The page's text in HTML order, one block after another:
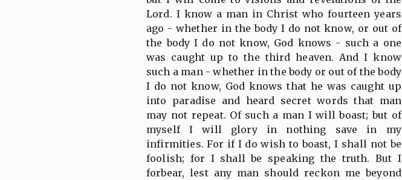
Lord. I know a man in Christ who fourteen years
ago - whether in the body I do not know, or out of
the body I do not know, God knows - such a one
was caught up to the third heaven. And I know
such a man - whether in the body or out of the body
I do not know, God knows that he was caught up
into paradise and heard secret words that man
may not repeat. Of such a man I will boast; but of
myself I will glory in nothing save in my
infirmities. For if I do wish to boast, I shall not be
foolish; for I shall be speaking the truth. But I
forbear, lest any man should reckon me beyond